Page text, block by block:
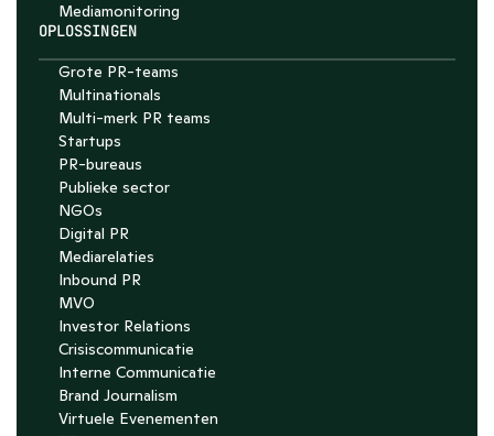
Media­monitoring
OPLOSSINGEN
Grote PR-teams
Multinationals
Multi-merk PR teams
Startups
PR-bureaus
Publieke sector
NGOs
Digital PR
Mediarelaties
Inbound PR
MVO
Investor Relations
Crisiscommunicatie
Interne Communicatie
Brand Journalism
Virtuele Evenementen